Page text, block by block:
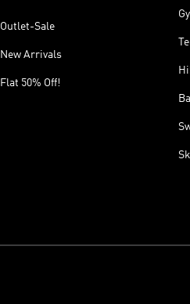
Outlet-Sale
New Arrivals
Flat 50% Off!